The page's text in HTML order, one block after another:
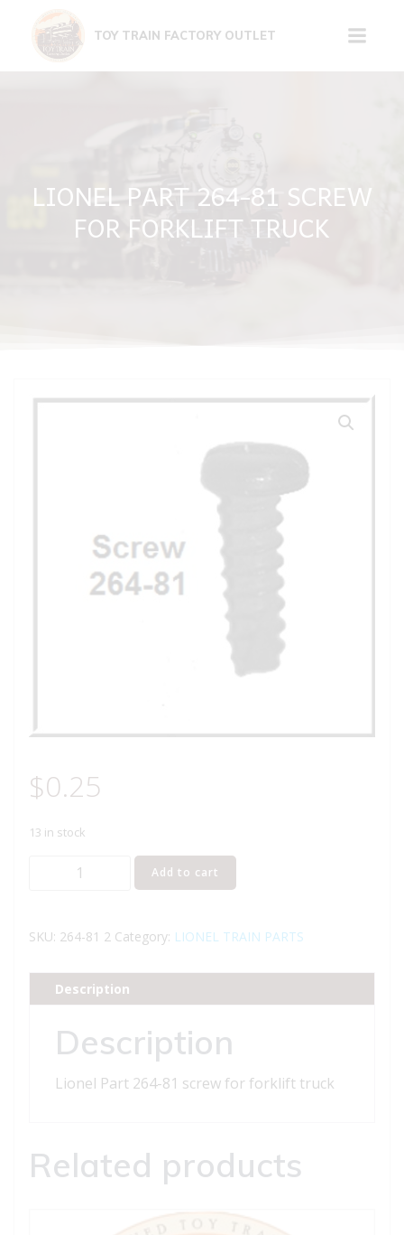
content
TOY TRAIN FACTORY OUTLET
LIONEL PART 264-81 SCREW
FOR FORKLIFT TRUCK
$0.25
13 in stock
81
for
forklift
quantity
Add to cart
SKU: 264-81 2 Category: LIONEL TRAIN PARTS
Description
Description
Lionel Part 264-81 screw for forklift truck
Related products